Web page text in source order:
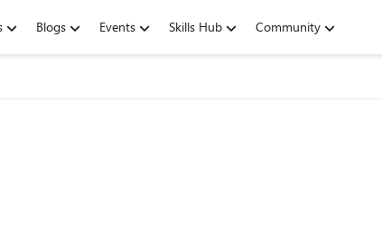
Blogs Events Skills Hub Community